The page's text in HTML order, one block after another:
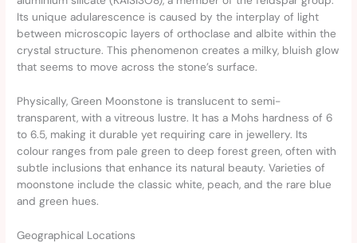
Its unique adularescence is caused by the interplay of light
between microscopic layers of orthoclase and albite within the
crystal structure. This phenomenon creates a milky, bluish glow
that seems to move across the stone’s surface.
Physically, Green Moonstone is translucent to semi-
transparent, with a vitreous lustre. It has a Mohs hardness of 6
to 6.5, making it durable yet requiring care in jewellery. Its
colour ranges from pale green to deep forest green, often with
subtle inclusions that enhance its natural beauty. Varieties of
moonstone include the classic white, peach, and the rare blue
and green hues.
Geographical Locations